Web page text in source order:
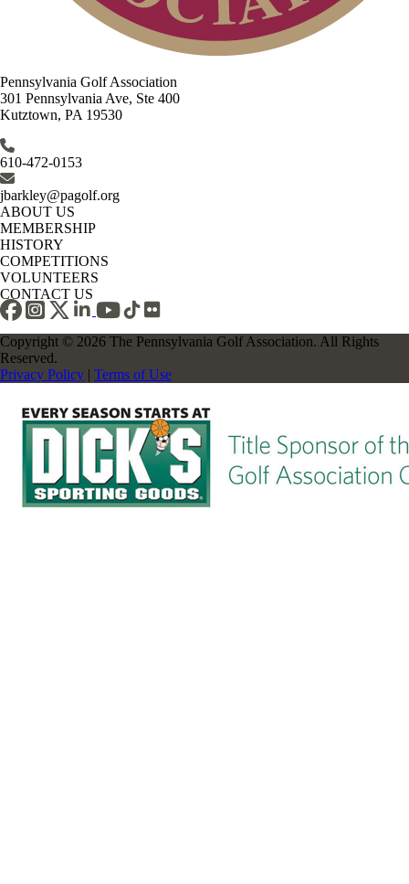
Pennsylvania Golf Association
301 Pennsylvania Ave, Ste 400
Kutztown, PA 19530
610-472-0153
jbarkley@pagolf.org
ABOUT US
MEMBERSHIP
HISTORY
COMPETITIONS
VOLUNTEERS
CONTACT US
Copyright © 2026 The Pennsylvania Golf Association. All Rights
Reserved.
Privacy Policy | Terms of Use